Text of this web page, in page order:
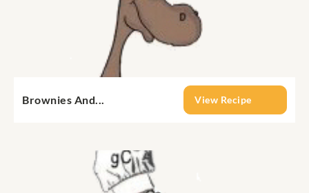
Brownies And... View Recipe